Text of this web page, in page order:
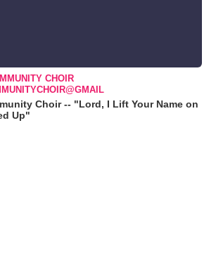
CHOIR
Choir -- "Lord, I Lift Your Name on
Up"